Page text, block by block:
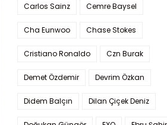
Carlos Sainz Cemre Baysel
Cha Eunwoo Chase Stokes
Cristiano Ronaldo Czn Burak
Demet Özdemir Devrim Özkan
Didem Balçın Dilan Çiçek Deniz